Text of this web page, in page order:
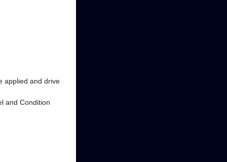
applied and drive
and Condition